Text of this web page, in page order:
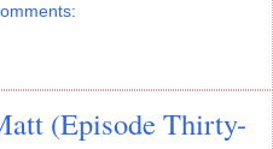
(Episode Thirty-